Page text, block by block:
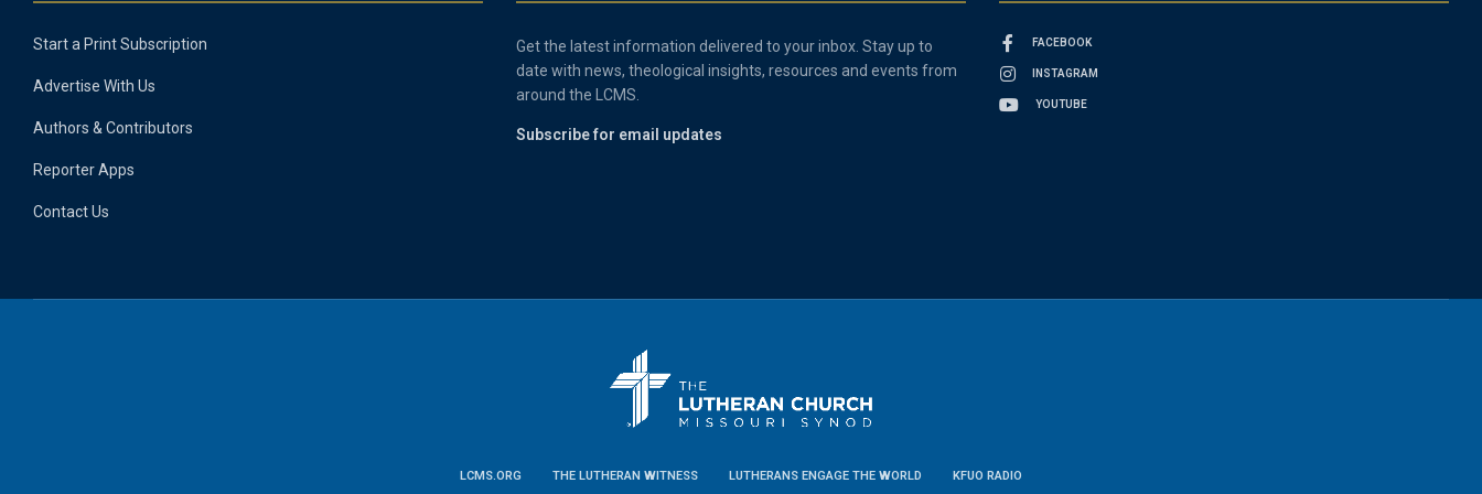
Start a Print Subscription
Advertise With Us
Authors & Contributors
Reporter Apps
Contact Us
Get the latest information delivered to your inbox. Stay up to
date with news, theological insights, resources and events from
around the LCMS.
Subscribe for email updates
FACEBOOK
INSTAGRAM
YOUTUBE
LCMS.ORG THE LUTHERAN WITNESS LUTHERANS ENGAGE THE WORLD KFUO RADIO